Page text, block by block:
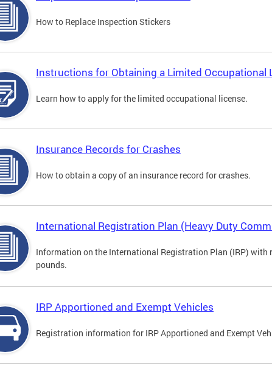
How to Replace Inspection Stickers
Instructions for Obtaining a Limited Occupational
Learn how to apply for the limited occupational license.
Insurance Records for Crashes
How to obtain a copy of an insurance record for crashes.
International Registration Plan (Heavy Duty
Information on the International Registration Plan (IRP) with
pounds.
IRP Apportioned and Exempt Vehicles
Registration information for IRP Apportioned and Exempt